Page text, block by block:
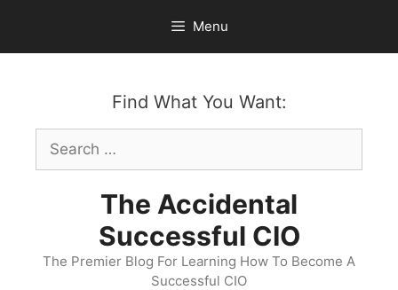
content
Menu
Find What You Want:
Search
for:
The Accidental
Successful CIO
The Premier Blog For Learning How To Become A
Successful CIO